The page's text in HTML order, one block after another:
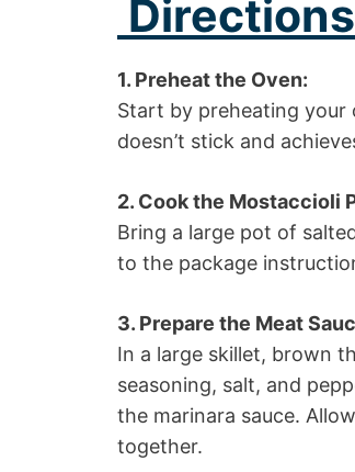
1. Preheat the Oven:
Start by preheating your
doesn’t stick and
2. Cook the Mostaccioli
Bring a large pot of
to the package
3. Prepare the Meat
In a large skillet, brown
seasoning, salt, and
the marinara sauce.
together.